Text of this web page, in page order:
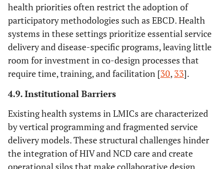
health priorities often restrict the adoption of
participatory methodologies such as EBCD. Health
systems in these settings prioritize essential service
delivery and disease-specific programs, leaving little
room for investment in co-design processes that
require time, training, and facilitation [30, 33].
4.9. Institutional Barriers
Existing health systems in LMICs are characterized
by vertical programming and fragmented service
delivery models. These structural challenges hinder
the integration of HIV and NCD care and create
operational silos that make collaborative design